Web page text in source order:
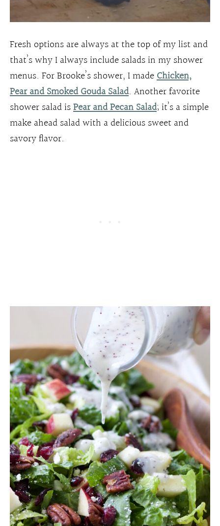
Fresh options are always at the top of my list and
that’s why I always include salads in my shower
menus. For Brooke’s shower, I madeChicken,
Pear and Smoked Gouda Salad. Another favorite
shower salad isPear and Pecan Salad; it’s a simple
make ahead salad with a delicious sweet and
savory flavor.